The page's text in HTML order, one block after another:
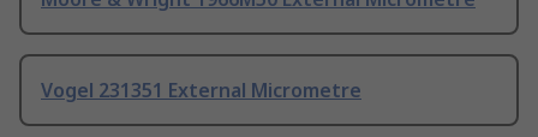
Vogel 231351 External Micrometre